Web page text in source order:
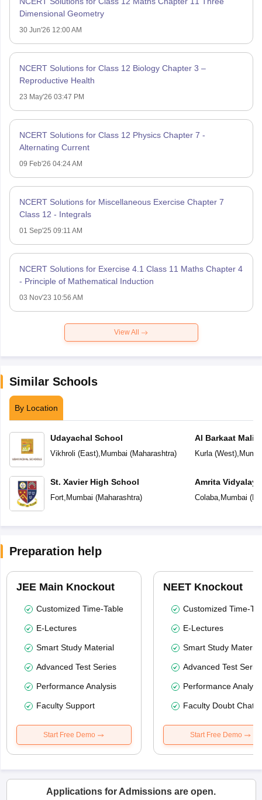
Dimensional Geometry
30 Jun'26 12:00 AM
NCERT Solutions for Class 12 Biology Chapter 3 –
Reproductive Health
23 May'26 03:47 PM
NCERT Solutions for Class 12 Physics Chapter 7 -
Alternating Current
09 Feb'26 04:24 AM
NCERT Solutions for Miscellaneous Exercise Chapter 7
Class 12 - Integrals
01 Sep'25 09:11 AM
NCERT Solutions for Exercise 4.1 Class 11 Maths Chapter 4
- Principle of Mathematical Induction
03 Nov'23 10:56 AM
View All
Similar Schools
By Location
Udayachal School
Vikhroli (East), Mumbai (Maharashtra)
St. Xavier High School
Fort, Mumbai (Maharashtra)
Al Barkaat Malik
English School
Kurla (West),
Amrita
Colaba, Mumbai (
Preparation help
JEE Main Knockout
Customized Time-Table
E-Lectures
Smart Study Material
Advanced Test Series
Performance Analysis
Faculty Support
Start Free Demo
NEET Knockout
Customized Time-
E-Lectures
Smart Study Material
Advanced Test
Performance
Faculty Doubt Chat
Start Free Demo
Applications for Admissions are open.